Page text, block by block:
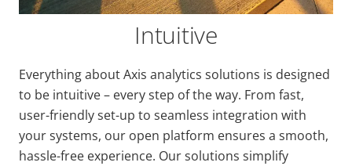
Intuitive
Everything about Axis analytics solutions is designed
to be intuitive – every step of the way. From fast,
user-friendly set-up to seamless integration with
your systems, our open platform ensures a smooth,
hassle-free experience. Our solutions simplify